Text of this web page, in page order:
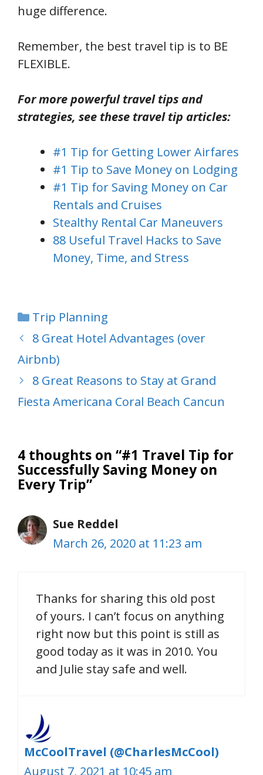
huge difference.
Remember, the best travel tip is to BE
FLEXIBLE.
For more powerful travel tips and
strategies, see these travel tip articles:
#1 Tip for Getting Lower Airfares
#1 Tip to Save Money on Lodging
#1 Tip for Saving Money on Car
Rentals and Cruises
Stealthy Rental Car Maneuvers
88 Useful Travel Hacks to Save
Money, Time, and Stress
Categories
Trip Planning
8 Great Hotel Advantages (over
Airbnb)
8 Great Reasons to Stay at Grand
Fiesta Americana Coral Beach Cancun
4 thoughts on “#1 Travel Tip for
Successfully Saving Money on
Every Trip”
Sue Reddel
March 26, 2020 at 11:23 am
Thanks for sharing this old post
of yours. I can’t focus on anything
right now but this point is still as
good today as it was in 2010. You
and Julie stay safe and well.
McCoolTravel (@CharlesMcCool)
August 7, 2021 at 10:45 am